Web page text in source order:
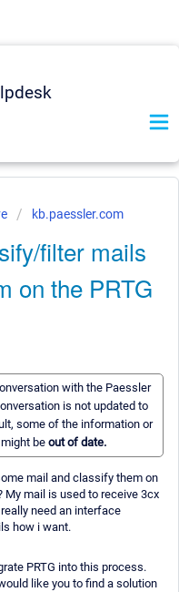
kb.paessler.com
filter mails
on the PRTG
with the Paessler
is not updated to
some of the information or
beout of date.
mail and classify them on
My mail is used to receive 3cx
need an interface
how i want.
PRTG into this process.
like you to find a solution